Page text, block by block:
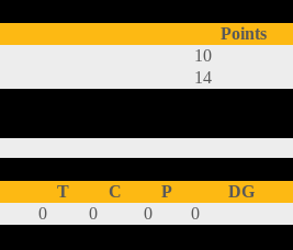
Points
10
14
T C P
DG
0
0 0 0